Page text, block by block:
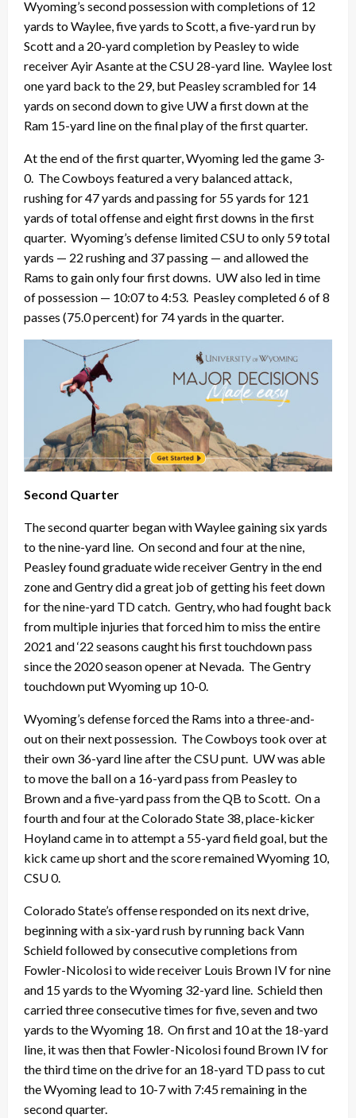
Wyoming’s second possession with completions of 12
yards to Waylee, five yards to Scott, a five-yard run by
Scott and a 20-yard completion by Peasley to wide
receiver Ayir Asante at the CSU 28-yard line. Waylee lost
one yard back to the 29, but Peasley scrambled for 14
yards on second down to give UW a first down at the
Ram 15-yard line on the final play of the first quarter.
At the end of the first quarter, Wyoming led the game 3-
0. The Cowboys featured a very balanced attack,
rushing for 47 yards and passing for 55 yards for 121
yards of total offense and eight first downs in the first
quarter. Wyoming’s defense limited CSU to only 59 total
yards — 22 rushing and 37 passing — and allowed the
Rams to gain only four first downs. UW also led in time
of possession — 10:07 to 4:53. Peasley completed 6 of 8
passes (75.0 percent) for 74 yards in the quarter.
Second Quarter
The second quarter began with Waylee gaining six yards
to the nine-yard line. On second and four at the nine,
Peasley found graduate wide receiver Gentry in the end
zone and Gentry did a great job of getting his feet down
for the nine-yard TD catch. Gentry, who had fought back
from multiple injuries that forced him to miss the entire
2021 and ‘22 seasons caught his first touchdown pass
since the 2020 season opener at Nevada. The Gentry
touchdown put Wyoming up 10-0.
Wyoming’s defense forced the Rams into a three-and-
out on their next possession. The Cowboys took over at
their own 36-yard line after the CSU punt. UW was able
to move the ball on a 16-yard pass from Peasley to
Brown and a five-yard pass from the QB to Scott. On a
fourth and four at the Colorado State 38, place-kicker
Hoyland came in to attempt a 55-yard field goal, but the
kick came up short and the score remained Wyoming 10,
CSU 0.
Colorado State’s offense responded on its next drive,
beginning with a six-yard rush by running back Vann
Schield followed by consecutive completions from
Fowler-Nicolosi to wide receiver Louis Brown IV for nine
and 15 yards to the Wyoming 32-yard line. Schield then
carried three consecutive times for five, seven and two
yards to the Wyoming 18. On first and 10 at the 18-yard
line, it was then that Fowler-Nicolosi found Brown IV for
the third time on the drive for an 18-yard TD pass to cut
the Wyoming lead to 10-7 with 7:45 remaining in the
second quarter.